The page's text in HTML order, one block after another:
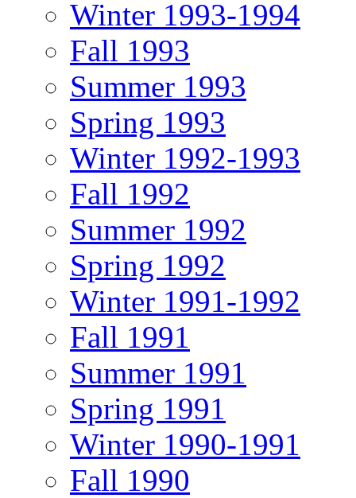
Winter 1993-1994
Fall 1993
Summer 1993
Spring 1993
Winter 1992-1993
Fall 1992
Summer 1992
Spring 1992
Winter 1991-1992
Fall 1991
Summer 1991
Spring 1991
Winter 1990-1991
Fall 1990